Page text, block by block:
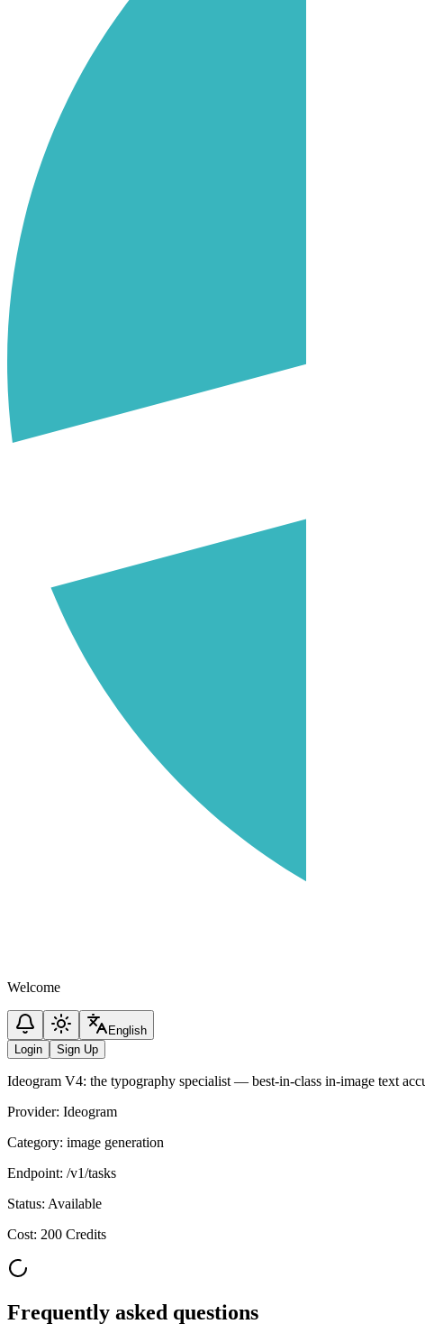
Welcome
English
Login
Sign Up
Ideogram V4: the typography specialist — best-in-class in-image text
Provider: Ideogram
Category: image generation
Endpoint: /v1/tasks
Status: Available
Cost: 200 Credits
Frequently asked questions